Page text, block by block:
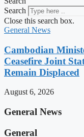
Search
Close this search box.
General News
Cambodian
Ceasefire Joint
Remain Displaced
August 6, 2026
General News
General